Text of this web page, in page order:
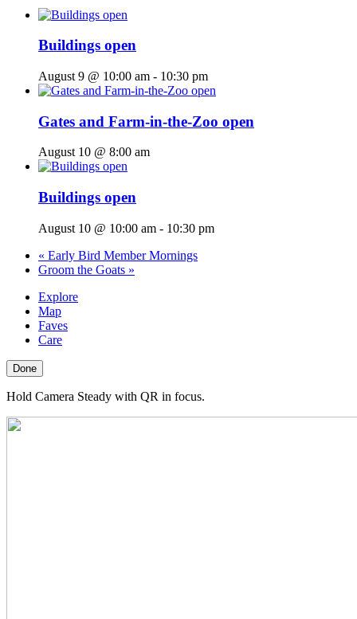
Buildings open
August 9 @ 10:00 am - 10:30 pm
Gates and Farm-in-the-Zoo open
August 10 @ 8:00 am
Buildings open
August 10 @ 10:00 am - 10:30 pm
« Early Bird Member Mornings
Groom the Goats »
Explore
Map
Faves
Care
Done
Hold Camera Steady with QR in focus.